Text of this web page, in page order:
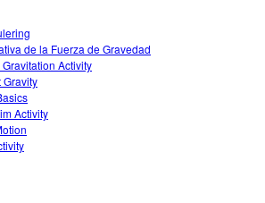
de la Fuerza de Gravedad
Activity
Gravity
Activity